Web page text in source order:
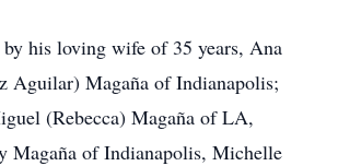
by his loving wife of 35 years, Ana
Aguilar) Magaña of Indianapolis;
(Rebecca) Magaña of LA,
Magaña of Indianapolis, Michelle